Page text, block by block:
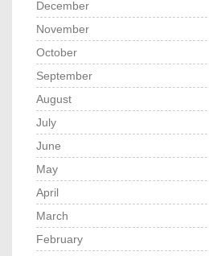
December
November
October
September
August
July
June
May
April
March
February